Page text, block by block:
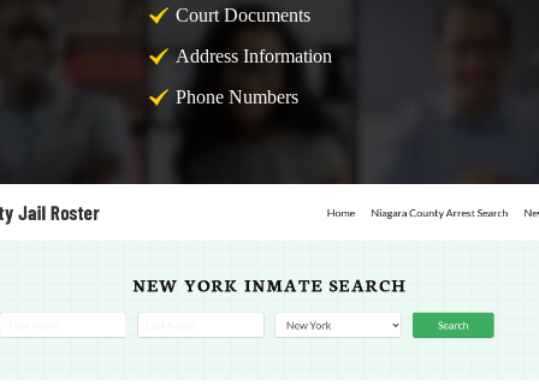
Court Documents
Address Information
Phone Numbers